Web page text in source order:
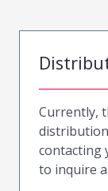
Currently,
contacting
to inquire